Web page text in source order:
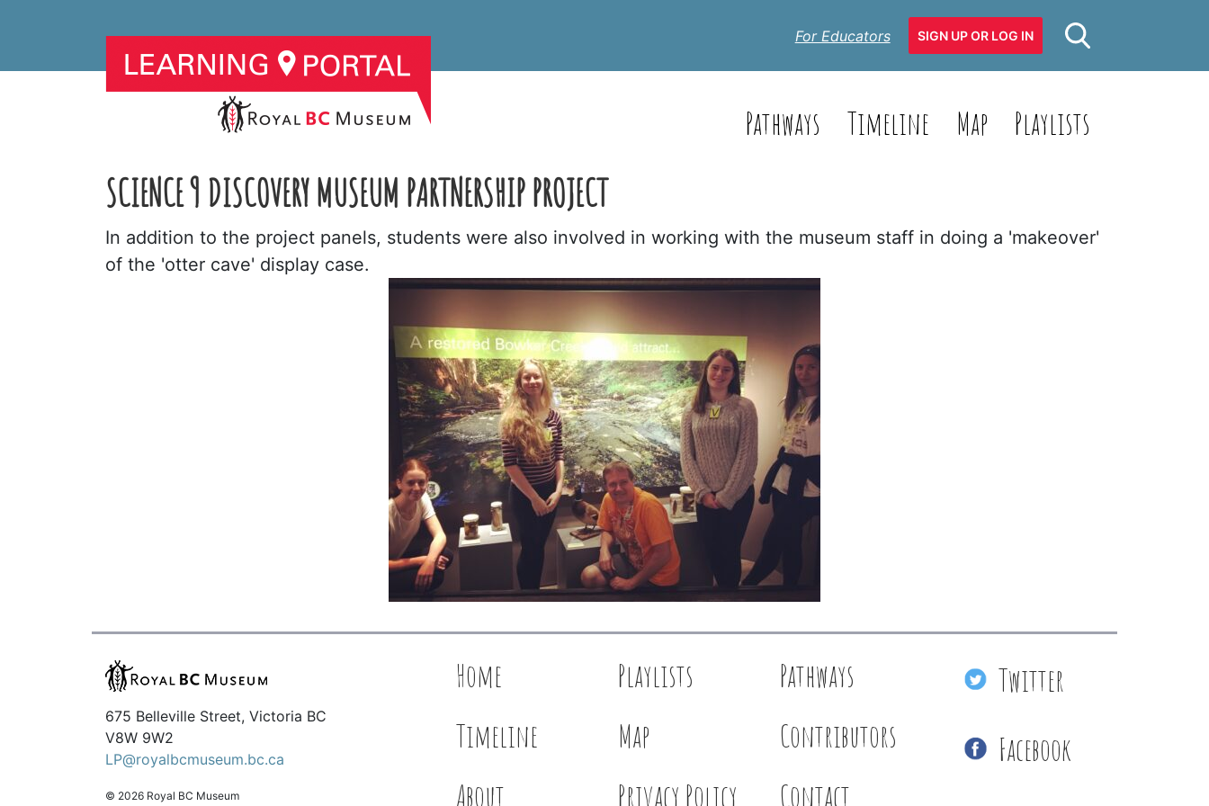
For Educators SIGN UP OR LOG IN
Pathways Timeline Map Playlists
SCIENCE 9 DISCOVERY MUSEUM PARTNERSHIP PROJECT
In addition to the project panels, students were also involved in working with the museum staff in doing a 'makeover'
of the 'otter cave' display case.
675 Belleville Street, Victoria BC
V8W 9W2
LP@royalbcmuseum.bc.ca
© 2026 Royal BC Museum
Home Playlists
Pathways
Timeline
Map
Contributors
About
Privacy Policy Contact
Twitter
Facebook